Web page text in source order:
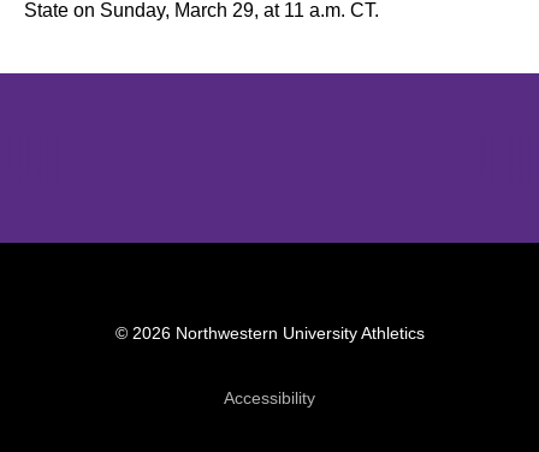
State on Sunday, March 29, at 11 a.m. CT.
© 2026 Northwestern University Athletics
AccessibilityOpens in a new window